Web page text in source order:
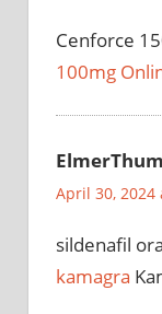
Cenforce
100mg
April 30, 2024
sildenafil
kamagra